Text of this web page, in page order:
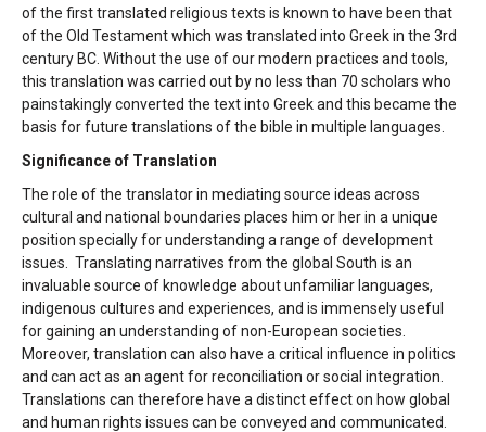
of the first translated religious texts is known to have been that
of the Old Testament which was translated into Greek in the 3rd
century BC. Without the use of our modern practices and tools,
this translation was carried out by no less than 70 scholars who
painstakingly converted the text into Greek and this became the
basis for future translations of the bible in multiple languages.
Significance of Translation
The role of the translator in mediating source ideas across
cultural and national boundaries places him or her in a unique
position specially for understanding a range of development
issues. Translating narratives from the global South is an
invaluable source of knowledge about unfamiliar languages,
indigenous cultures and experiences, and is immensely useful
for gaining an understanding of non-European societies.
Moreover, translation can also have a critical influence in politics
and can act as an agent for reconciliation or social integration.
Translations can therefore have a distinct effect on how global
and human rights issues can be conveyed and communicated.